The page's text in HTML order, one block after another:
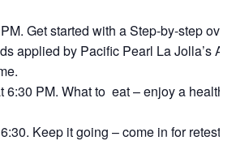
Get started with a Step-by-step
applied by Pacific Pearl La Jolla’s
6:30 PM. What to eat – enjoy a
Keep it going – come in for